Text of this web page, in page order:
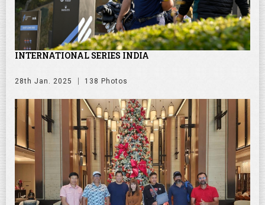
INTERNATIONAL SERIES INDIA
28th Jan. 2025 138 Photos